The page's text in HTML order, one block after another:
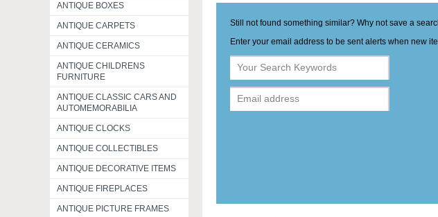
ANTIQUE BOXES
ANTIQUE CARPETS
ANTIQUE CERAMICS
ANTIQUE CHILDRENS
FURNITURE
ANTIQUE CLASSIC CARS AND
AUTOMEMORABILIA
ANTIQUE CLOCKS
ANTIQUE COLLECTIBLES
ANTIQUE DECORATIVE ITEMS
ANTIQUE FIREPLACES
ANTIQUE PICTURE FRAMES
Still not found something similar? Why not save a
Enter your email address to be sent alerts when new